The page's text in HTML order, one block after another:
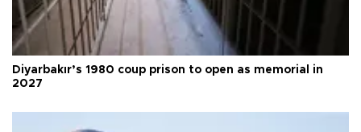
Diyarbakır’s 1980 coup prison to open as memorial in
2027